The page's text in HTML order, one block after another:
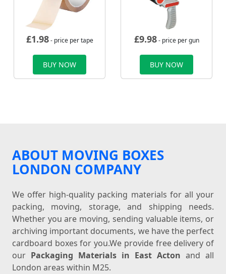
£1.98- price per tape
BUY NOW
£9.98- price per gun
BUY NOW
ABOUT MOVING BOXES
LONDON COMPANY
We offer high-quality packing materials for all your
packing, moving, storage, and shipping needs.
Whether you are moving, sending valuable items, or
archiving important documents, we have the perfect
cardboard boxes for you.We provide free delivery of
our Packaging Materials in East Acton and all
London areas within M25.